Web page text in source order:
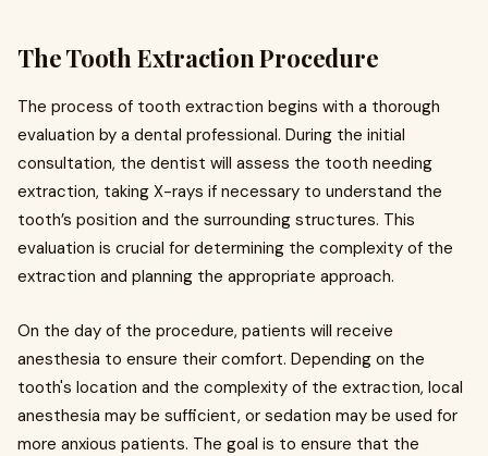
The Tooth Extraction Procedure
The process of tooth extraction begins with a thorough
evaluation by a dental professional. During the initial
consultation, the dentist will assess the tooth needing
extraction, taking X-rays if necessary to understand the
tooth’s position and the surrounding structures. This
evaluation is crucial for determining the complexity of the
extraction and planning the appropriate approach.
On the day of the procedure, patients will receive
anesthesia to ensure their comfort. Depending on the
tooth's location and the complexity of the extraction, local
anesthesia may be sufficient, or sedation may be used for
more anxious patients. The goal is to ensure that the